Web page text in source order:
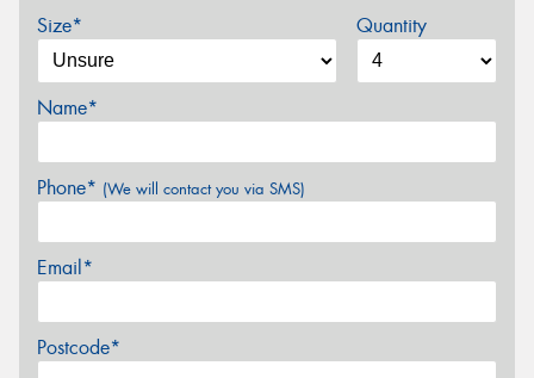
Size* Quantity
Name*
Phone* (We will contact you via SMS)
Email*
Postcode*